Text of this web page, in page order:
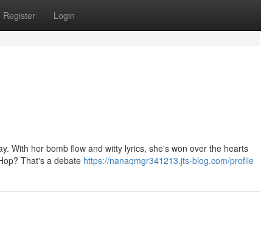
Register Login
With her bomb flow and witty lyrics, she's won over the hearts
That's a debate https://nanaqmgr341213.jts-blog.com/profile